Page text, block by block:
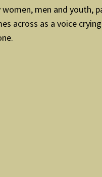
men and youth,
across as a voice